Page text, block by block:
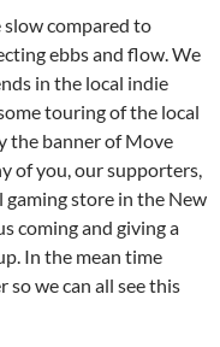
slow compared to
ebbs and flow. We
in the local indie
touring of the local
the banner of Move
of you, our supporters,
gaming store in the New
coming and giving a
In the mean time
we can all see this